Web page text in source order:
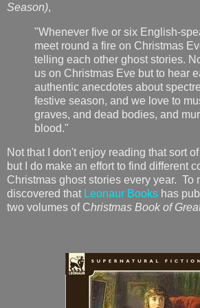
Season),
"Whenever five or six English-
meet round a fire on Christmas
telling each other ghost stories.
us on Christmas Eve but to hear
authentic anecdotes about
festive season, and we love to
graves, and dead bodies, and
blood."
Not that I don't enjoy reading that sort
but I do make an effort to find different
Christmas ghost stories every year. To
discovered that Leonaur Books has
two volumes of Christmas Book of